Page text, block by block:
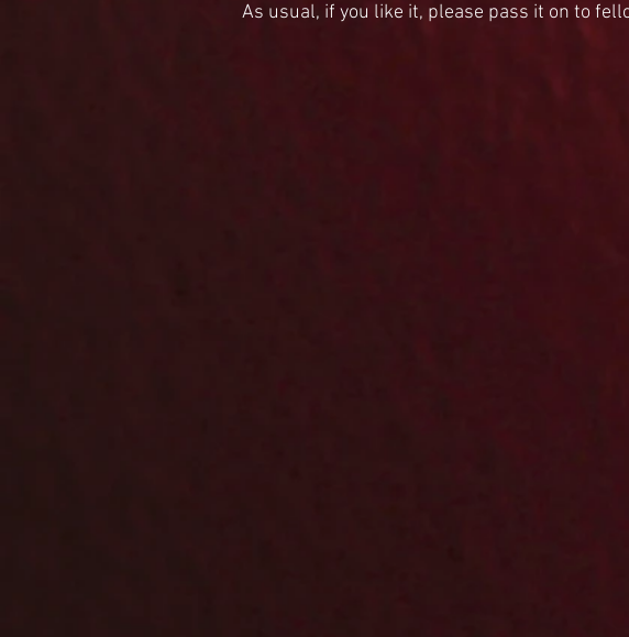
As usual, if you like it, please pass it on to